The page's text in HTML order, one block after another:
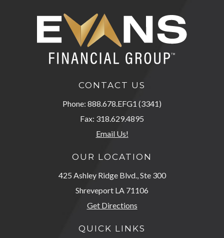
CONTACT US
Phone: 888.678.EFG1 (3341)
Fax: 318.629.4895
Email Us!
OUR LOCATION
425 Ashley Ridge Blvd., Ste 300
Shreveport LA 71106
Get Directions
QUICK LINKS